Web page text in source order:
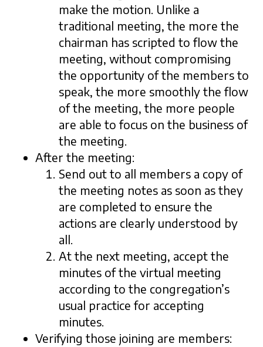
make the motion. Unlike a
traditional meeting, the more the
chairman has scripted to flow the
meeting, without compromising
the opportunity of the members to
speak, the more smoothly the flow
of the meeting, the more people
are able to focus on the business of
the meeting.
After the meeting:
Send out to all members a copy of
the meeting notes as soon as they
are completed to ensure the
actions are clearly understood by
all.
At the next meeting, accept the
minutes of the virtual meeting
according to the congregation’s
usual practice for accepting
minutes.
Verifying those joining are members: